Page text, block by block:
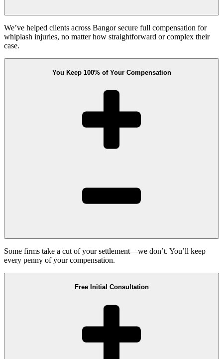
We’ve helped clients across Bangor secure full compensation for
whiplash injuries, no matter how straightforward or complex their
case.
You Keep 100% of Your Compensation
Some firms take a cut of your settlement—we don’t. You’ll keep
every penny of your compensation.
Free Initial Consultation